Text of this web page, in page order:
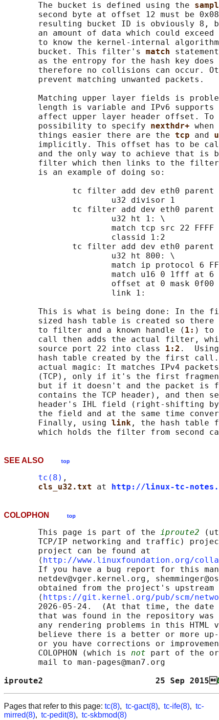
       The bucket is defined using the
second byte at offset 12 must be
resulting bucket ID is obviously 8,
an amount of data which could
to know the kernel-internal
       bucket. This filter's
match
as the entropy for the hash key
therefore no collisions can occur.
       prevent matching unwanted packets.
Matching upper layer fields is
length is variable and IPv6 supports
affect upper layer header offset. To
       possibility to specify
nexthdr+
       things easier there are the
tcp and
implicitly. This offset has to be
and the only way to achieve that is
filter which then links to the
       is an example of doing so:
tc filter add dev eth0 parent
                      u32 divisor 1
tc filter add dev eth0 parent
                      u32 ht 1: \
match tcp src 22 FFFF
                      classid 1:2
tc filter add dev eth0 parent
                      u32 ht 800: \
match ip protocol 6
match u16 0 1fff at 6
offset at 0 mask 0f00
                      link 1:
This is what is being done: In the
sized hash table is created so
       to filter and a known handle (
1: ) to
call then adds the actual filter,
       source port 22 into class
1:2 .
hash table created by the first
actual magic: It matches IPv4
(TCP), only if it's the first
but if it doesn't and the packet is
contains the TCP header), and then
header's IHL field (right-shifting
the field and at the same time
       Finally, using
link , the hash table
SEE ALSO top
tc(8) ,
cls_u32.txt at http://linux-tc-
COLOPHON top
       This page is part of the
iproute2
TCP/IP networking and traffic)
       project can be found at
       ⟨
http://www.linuxfoundation.org/
If you have a bug report for this
netdev@vger.kernel.org,
obtained from the project's upstream
       ⟨
https://git.kernel.org/pub/scm/
2026-05-24.  (At that time, the date
that was found in the repository
any rendering problems in this HTML
believe there is a better or more
or you have corrections or
       COLOPHON (which is
not part of the
       mail to man-pages@man7.org
iproute2                       25 Sep 2015
Pages that refer to this page: tc(8), tc-gact(8), tc-ife(8), tc-
mirred(8), tc-pedit(8), tc-skbmod(8)